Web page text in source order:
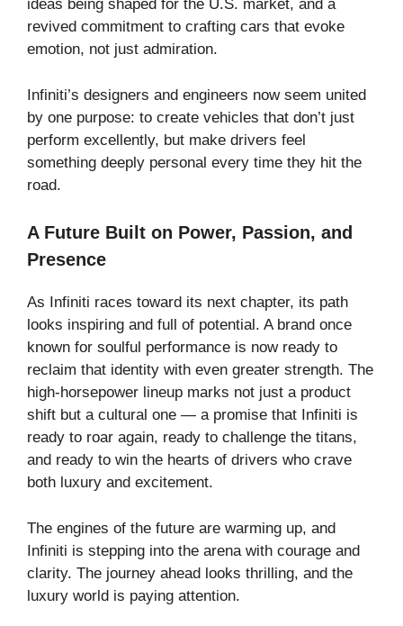
ideas being shaped for the U.S. market, and a
revived commitment to crafting cars that evoke
emotion, not just admiration.
Infiniti’s designers and engineers now seem united
by one purpose: to create vehicles that don’t just
perform excellently, but make drivers feel
something deeply personal every time they hit the
road.
A Future Built on Power, Passion, and
Presence
As Infiniti races toward its next chapter, its path
looks inspiring and full of potential. A brand once
known for soulful performance is now ready to
reclaim that identity with even greater strength. The
high-horsepower lineup marks not just a product
shift but a cultural one — a promise that Infiniti is
ready to roar again, ready to challenge the titans,
and ready to win the hearts of drivers who crave
both luxury and excitement.
The engines of the future are warming up, and
Infiniti is stepping into the arena with courage and
clarity. The journey ahead looks thrilling, and the
luxury world is paying attention.